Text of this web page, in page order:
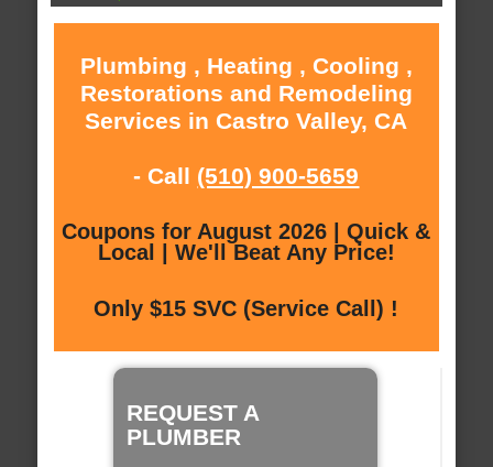
Plumbing , Heating , Cooling ,
Restorations and Remodeling
Services in Castro Valley, CA
- Call (510) 900-5659
Coupons for August 2026 | Quick &
Local | We'll Beat Any Price!
Only $15 SVC (Service Call) !
REQUEST A
PLUMBER